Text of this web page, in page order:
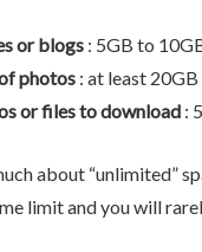
or blogs : 5GB to
photos : at least 20GB
or files to download :
about “unlimited”
limit and you will